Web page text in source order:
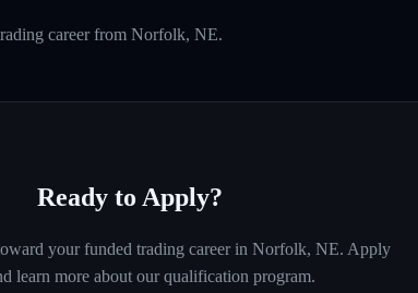
career from Norfolk, NE.
Ready to Apply?
your funded trading career in Norfolk, NE. Apply
learn more about our qualification program.